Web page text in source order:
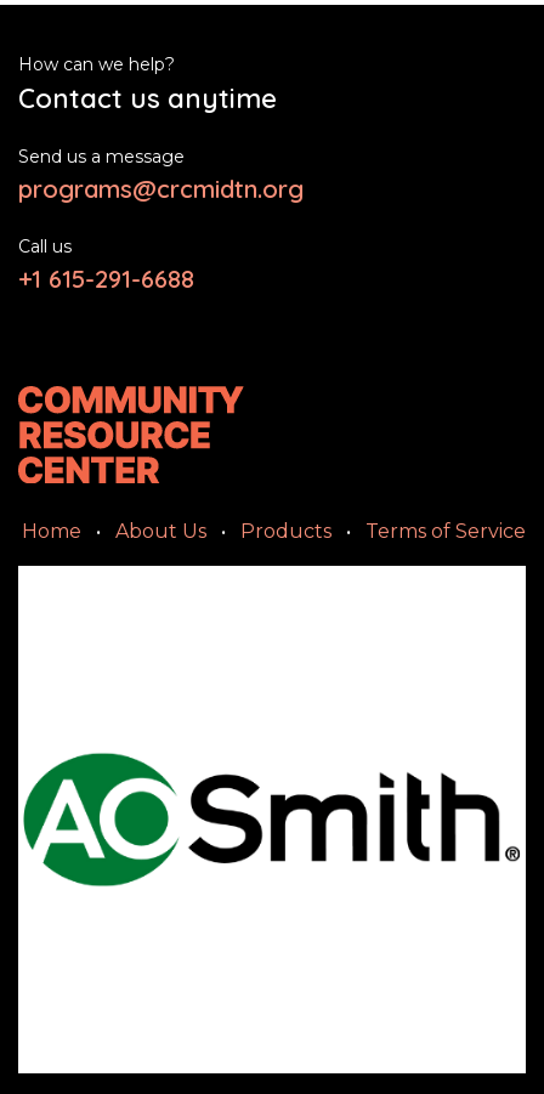
How can we help?
Contact us anytime
Send us a message
programs@crcmidtn.org
Call us
+1 615-291-6688
Home • About Us • Products • Terms of Service